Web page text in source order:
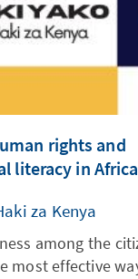
rights and
literacy in Africa
za Kenya
among the
most effective